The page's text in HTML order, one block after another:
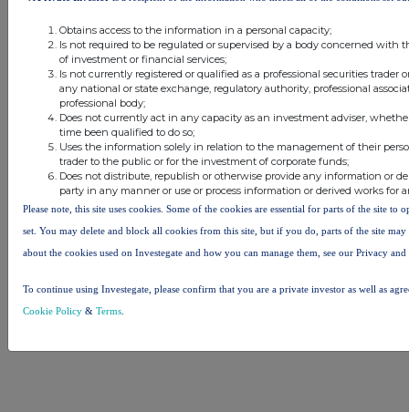
© 2026 Stockomendation Ltd
Privacy and Cookie Policy Terms Acceptable Use Policy Investors
Advertise with Us
Other Stockomendation sites
Stockomendation UK Share Picking Game
Obtains access to the information in a personal capacity;
Is not required to be regulated or supervised by a body concerned with
of investment or financial services;
Is not currently registered or qualified as a professional securities trader
any national or state exchange, regulatory authority, professional
professional body;
Does not currently act in any capacity as an investment adviser,
time been qualified to do so;
Uses the information solely in relation to the management of their
trader to the public or for the investment of corporate funds;
Does not distribute, republish or otherwise provide any information or
party in any manner or use or process information or derived works for
Please note, this site uses cookies. Some of the cookies are essential for parts of the site to
set. You may delete and block all cookies from this site, but if you do, parts of the site
about the cookies used on Investegate and how you can manage them, see our Privacy
To continue using Investegate, please confirm that you are a private investor as well as
Cookie Policy & Terms